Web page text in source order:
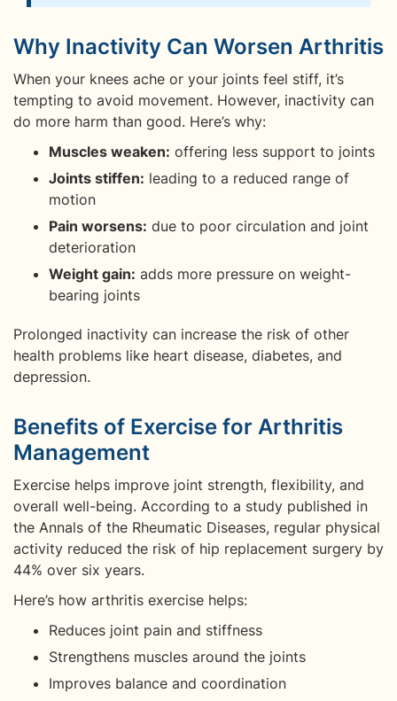
Why Inactivity Can Worsen Arthritis
When your knees ache or your joints feel stiff, it’s
tempting to avoid movement. However, inactivity can
do more harm than good. Here’s why:
Muscles weaken: offering less support to joints
Joints stiffen: leading to a reduced range of
motion
Pain worsens: due to poor circulation and joint
deterioration
Weight gain: adds more pressure on weight-
bearing joints
Prolonged inactivity can increase the risk of other
health problems like heart disease, diabetes, and
depression.
Benefits of Exercise for Arthritis
Management
Exercise helps improve joint strength, flexibility, and
overall well-being. According to a study published in
the Annals of the Rheumatic Diseases, regular physical
activity reduced the risk of hip replacement surgery by
44% over six years.
Here’s how arthritis exercise helps:
Reduces joint pain and stiffness
Strengthens muscles around the joints
Improves balance and coordination